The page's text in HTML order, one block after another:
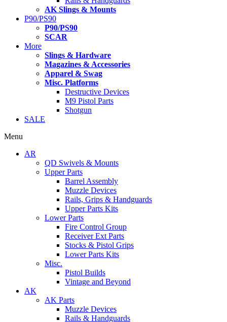
AK Slings & Mounts
P90/PS90
P90/PS90
SCAR
More
Slings & Hardware
Magazines & Accessories
Apparel & Swag
Misc. Platforms
Destructive Devices
M9 Pistol Parts
Shotgun
SALE
Menu
AR
QD Swivels & Mounts
Upper Parts
Barrel Assembly
Muzzle Devices
Rails, Grips & Handguards
Upper Parts Kits
Lower Parts
Fire Control Group
Receiver Ext Parts
Stocks & Pistol Grips
Lower Parts Kits
Misc.
Pistol Builds
Vintage and Beyond
AK
AK Parts
Muzzle Devices
Rails & Handguards